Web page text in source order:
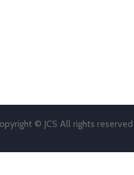
© JCS All rights